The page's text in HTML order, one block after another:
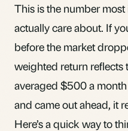
This is the number
actually care about. If
before the market
weighted return reflects
averaged $500 a
and came out ahead, it
Here’s a quick way to